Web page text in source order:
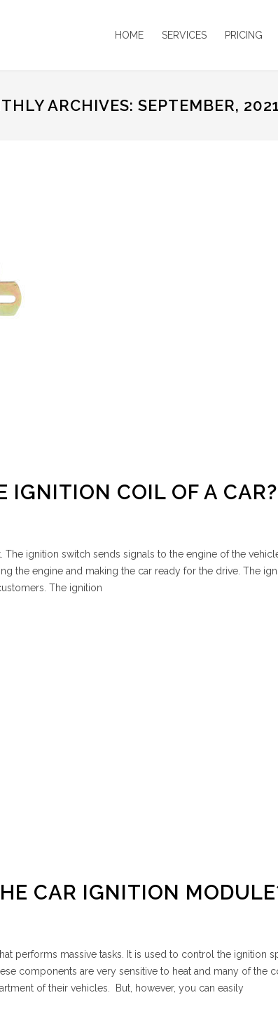
HOME SERVICES PRICING
ARCHIVES: SEPTEMBER, 2021
IGNITION COIL OF A CAR?
The ignition switch sends signals to the engine of the
the engine and making the car ready for the drive. The
The ignition
CAR IGNITION
performs massive tasks. It is used to control the ignition
components are very sensitive to heat and many of the
of their vehicles. But, however, you can easily